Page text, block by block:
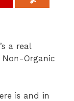
a real
Organic
is and in